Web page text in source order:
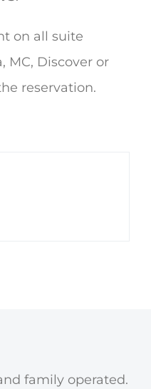
on all suite
MC, Discover or
reservation.
family operated.